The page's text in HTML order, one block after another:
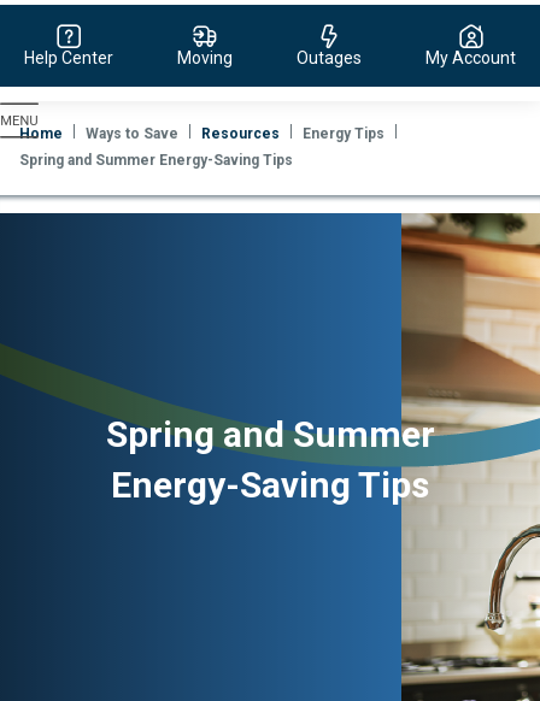
Evergy,
navigate
to
page
Help Center Moving Outages My Account
Home Ways to Save Resources
Energy Tips
Spring and Summer Energy-Saving Tips
Spring and Summer
Energy-Saving Tips